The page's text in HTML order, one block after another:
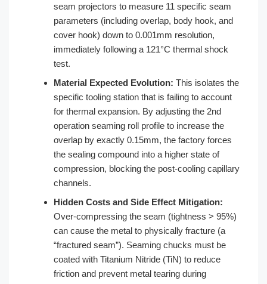
seam projectors to measure 11 specific seam
parameters (including overlap, body hook, and
cover hook) down to 0.001mm resolution,
immediately following a 121°C thermal shock
test.
Material Expected Evolution: This isolates the
specific tooling station that is failing to account
for thermal expansion. By adjusting the 2nd
operation seaming roll profile to increase the
overlap by exactly 0.15mm, the factory forces
the sealing compound into a higher state of
compression, blocking the post-cooling capillary
channels.
Hidden Costs and Side Effect Mitigation:
Over-compressing the seam (tightness > 95%)
can cause the metal to physically fracture (a
“fractured seam”). Seaming chucks must be
coated with Titanium Nitride (TiN) to reduce
friction and prevent metal tearing during